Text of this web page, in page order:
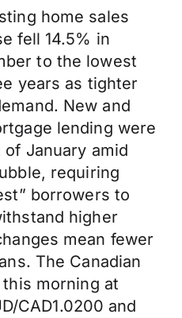
home sales
fell 14.5% in
to the lowest
years as tighter
New and
lending were
January amid
requiring
borrowers to
higher
mean fewer
The Canadian
morning at
CAD1.0200 and